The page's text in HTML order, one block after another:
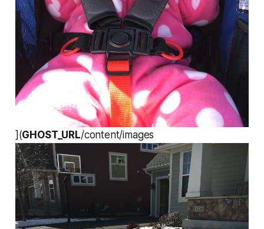
](GHOST_URL/content/images